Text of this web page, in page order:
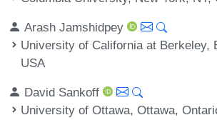
Arash Jamshidpey
University of California at Berkeley,
USA
David Sankoff
University of Ottawa, Ottawa,